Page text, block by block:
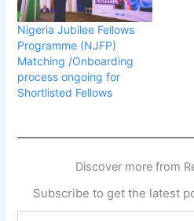
Nigeria Jubilee Fellows
Programme (NJFP)
Matching /Onboarding
process ongoing for
Shortlisted Fellows
Discover more from
Subscribe to get the latest